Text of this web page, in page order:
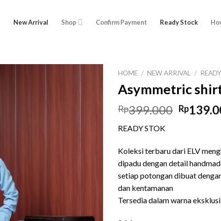
New Arrival Shop Confirm Payment Ready Stock
HOME / NEW ARRIVAL /
Asymmetric
Rp399.000 Rp
READY STOK
Koleksi terbaru dari ELV
dipadu dengan detail
setiap potongan dibuat
dan kentamanan
Tersedia dalam warna